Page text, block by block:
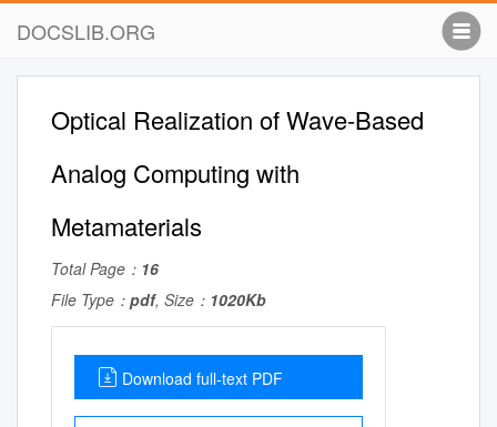
DOCSLIB.ORG
Optical Realization of Wave-Based
Analog Computing with
Metamaterials
Total Page： 16
File Type： pdf, Size： 1020Kb
Download full-text PDF